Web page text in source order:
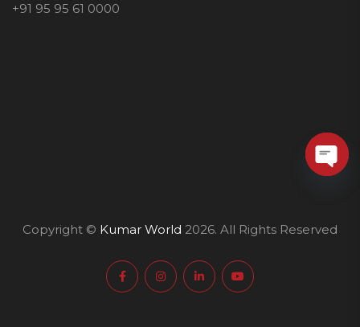
+91 95 95 61 0000
Copyright © Kumar World 2026. All Rights Reserved
e